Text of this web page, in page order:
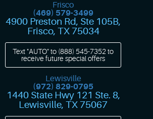
Frisco
(469) 579-3499
4900 Preston Rd, Ste 105B,
Frisco, TX 75034
Text "AUTO" to (888) 545-7352 to
receive future special offers
Lewisville
(972) 829-0795
1440 State Hwy 121 Ste. 8,
Lewisville, TX 75067